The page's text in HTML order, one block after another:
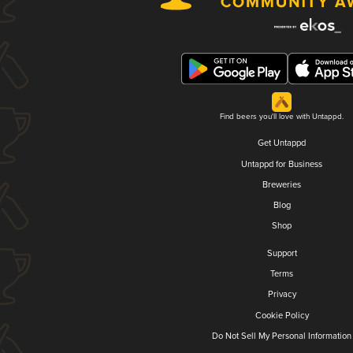
Find beers you'll love with Untappd.
Get Untappd
Untappd for Business
Breweries
Blog
Shop
Support
Terms
Privacy
Cookie Policy
Do Not Sell My Personal Information